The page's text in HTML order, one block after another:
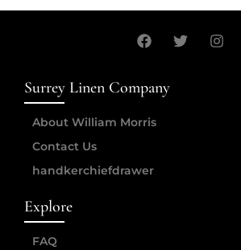
Surrey Linen Company
About William Morris
Contact Us
handkerchiefdrawer
Explore
FAQ